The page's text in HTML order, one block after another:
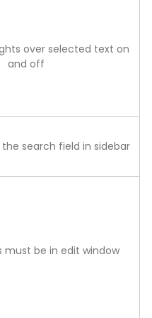
over selected text on
and off
search field in sidebar
must be in edit window